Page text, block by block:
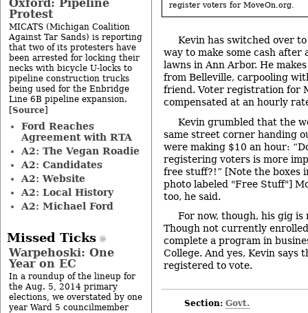
register voters for MoveOn.org.
Kevin has switched over
way to make some cash after
lawns in Ann Arbor. He
from Belleville, carpooling
friend. Voter registration for
compensated at an hourly
Kevin grumbled that the
same street corner handing
were making $10 an hour:
registering voters is more
free stuff?!” [Note the boxes
photo labeled "Free Stuff"]
too, he said.
For now, though, his gig
Though not currently
complete a program in
College. And yes, Kevin says
registered to vote.
Section: Govt.
Oxford: Pipeline
Protest
MICATS (Michigan Coalition
Against Tar Sands) is reporting
that two of its protesters have
been arrested for locking their
necks with bicycle U-locks to
pipeline construction trucks
being used for the Enbridge
Line 6B pipeline expansion.
[Source]
Ford Reaches
Agreement with RTA
A2: The Vegan Roadie
A2: Candidates
A2: Website
A2: Local History
A2: Michael Ford
Missed Ticks
Warpehoski: One
Year on EC
In a roundup of the lineup for
the Aug. 5, 2014 primary
elections, we overstated by one
year Ward 5 councilmember